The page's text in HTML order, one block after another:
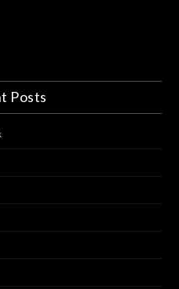
Posts